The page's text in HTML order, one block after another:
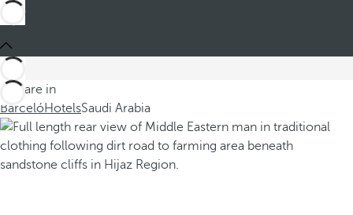
You are in
BarcelóHotelsSaudi Arabia